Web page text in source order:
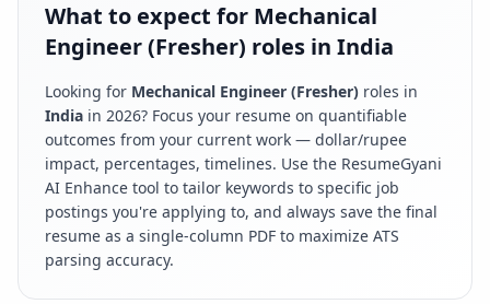
What to expect for Mechanical
Engineer (Fresher) roles in India
Looking for Mechanical Engineer (Fresher) roles in
India in 2026? Focus your resume on quantifiable
outcomes from your current work — dollar/rupee
impact, percentages, timelines. Use the ResumeGyani
AI Enhance tool to tailor keywords to specific job
postings you're applying to, and always save the final
resume as a single-column PDF to maximize ATS
parsing accuracy.